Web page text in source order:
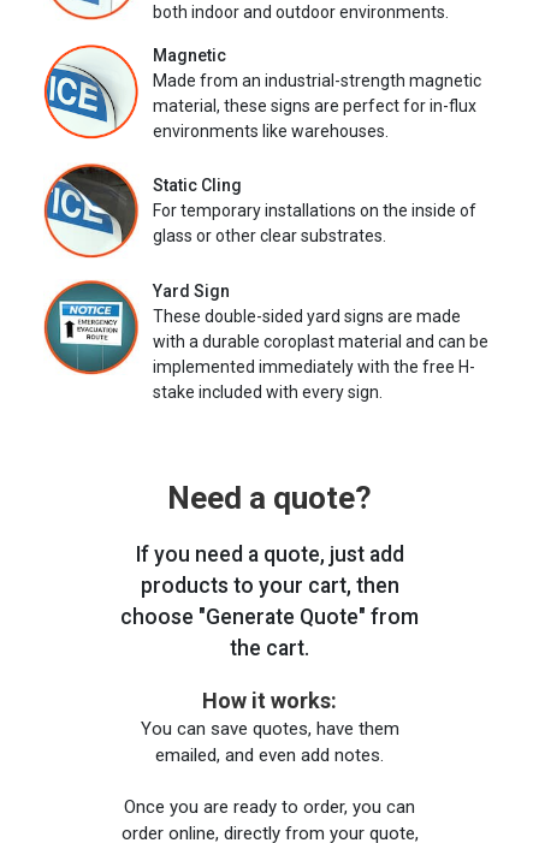
both indoor and outdoor environments.
Magnetic
Made from an industrial-strength magnetic
material, these signs are perfect for in-flux
environments like warehouses.
Static Cling
For temporary installations on the inside of
glass or other clear substrates.
Yard Sign
These double-sided yard signs are made
with a durable coroplast material and can be
implemented immediately with the free H-
stake included with every sign.
Need a quote?
If you need a quote, just add
products to your cart, then
choose "Generate Quote" from
the cart.
How it works:
You can save quotes, have them
emailed, and even add notes.
Once you are ready to order, you can
order online, directly from your quote,